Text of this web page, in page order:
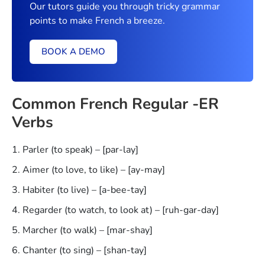
Our tutors guide you through tricky grammar
points to make French a breeze.
BOOK A DEMO
Common French Regular -ER
Verbs
Parler (to speak) – [par-lay]
Aimer (to love, to like) – [ay-may]
Habiter (to live) – [a-bee-tay]
Regarder (to watch, to look at) – [ruh-gar-day]
Marcher (to walk) – [mar-shay]
Chanter (to sing) – [shan-tay]